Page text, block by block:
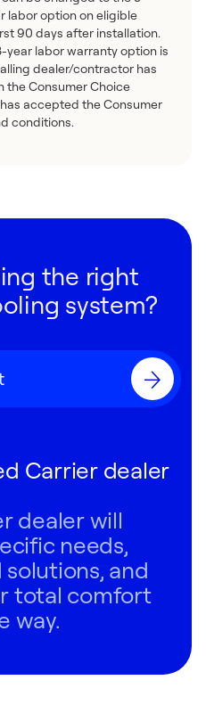
labor option on eligible
90 days after installation.
year labor warranty option is
dealer/contractor has
the Consumer Choice
accepted the Consumer
conditions.
the right
system?
Carrier dealer
dealer will
needs,
and
total comfort
way.